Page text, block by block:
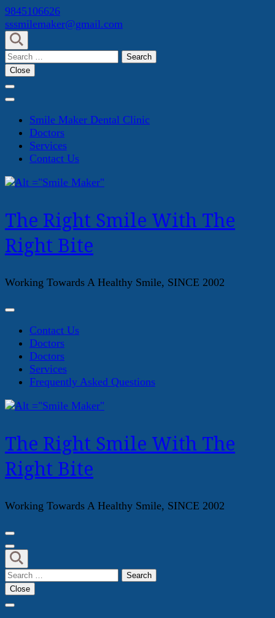
Skip
to
content
(Press
Enter)
9845106626
sssmilemaker@gmail.com
Search
for:
Close
Smile Maker Dental Clinic
Doctors
Services
Contact Us
The Right Smile With The
Right Bite
Working Towards A Healthy Smile, SINCE 2002
Contact Us
Doctors
Doctors
Services
Frequently Asked Questions
The Right Smile With The
Right Bite
Working Towards A Healthy Smile, SINCE 2002
Search
for:
Close